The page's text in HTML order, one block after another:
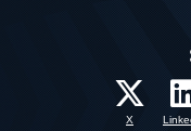
X